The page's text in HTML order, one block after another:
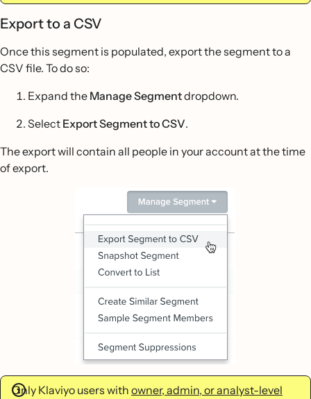
Export to a CSV
Once this segment is populated, export the segment to a
CSV file. To do so:
Expand the Manage Segmentdropdown.
Select Export Segment to CSV.
The export will contain all people in your account at the time
of export.
Only Klaviyo users with owner, admin, or analyst-level